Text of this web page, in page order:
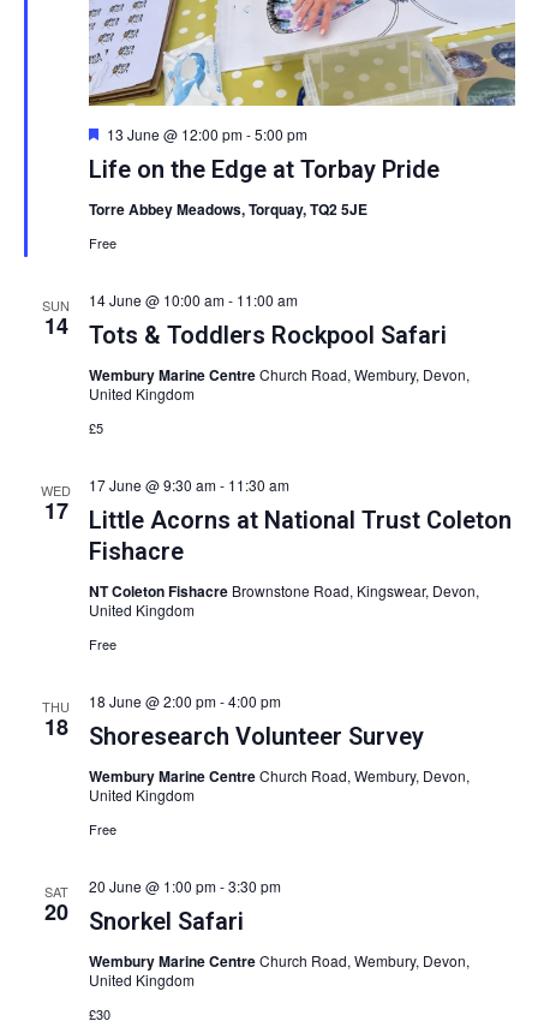
Life on the Edge at Torbay Pride
Featured
13 June @ 12:00 pm-5:00 pm
Torre Abbey Meadows, Torquay, TQ2 5JE
Free
SUN
14 Tots & Toddlers Rockpool Safari
14 June @ 10:00 am- 11:00 am
Wembury Marine CentreChurch Road, Wembury, Devon,
United Kingdom
£5
WED
17
Little Acorns at National Trust Coleton
Fishacre
17 June @ 9:30 am- 11:30 am
NT Coleton Fishacre Brownstone Road, Kingswear, Devon,
United Kingdom
Free
THU
18 Shoresearch Volunteer Survey
18 June @ 2:00 pm-4:00 pm
Wembury Marine CentreChurch Road, Wembury, Devon,
United Kingdom
Free
SAT
20 Snorkel Safari
20 June @ 1:00 pm-3:30 pm
Wembury Marine CentreChurch Road, Wembury, Devon,
United Kingdom
£30